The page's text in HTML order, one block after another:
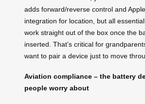
adds forward/reverse control and
integration for location, but all
work straight out of the box once the
inserted. That’s critical for
want to pair a device just to move
Aviation compliance – the battery
people worry about